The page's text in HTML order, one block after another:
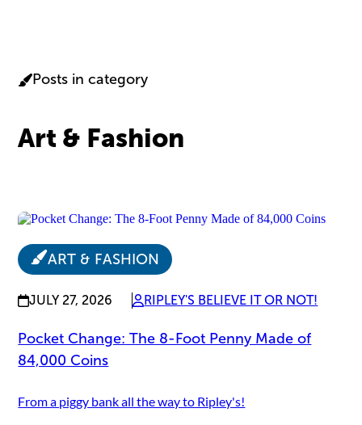
Posts in category
Art & Fashion
ART & FASHION
JULY 27, 2026 RIPLEY'S BELIEVE IT OR NOT!
Pocket Change: The 8-Foot Penny Made of
84,000 Coins
From a piggy bank all the way to Ripley's!